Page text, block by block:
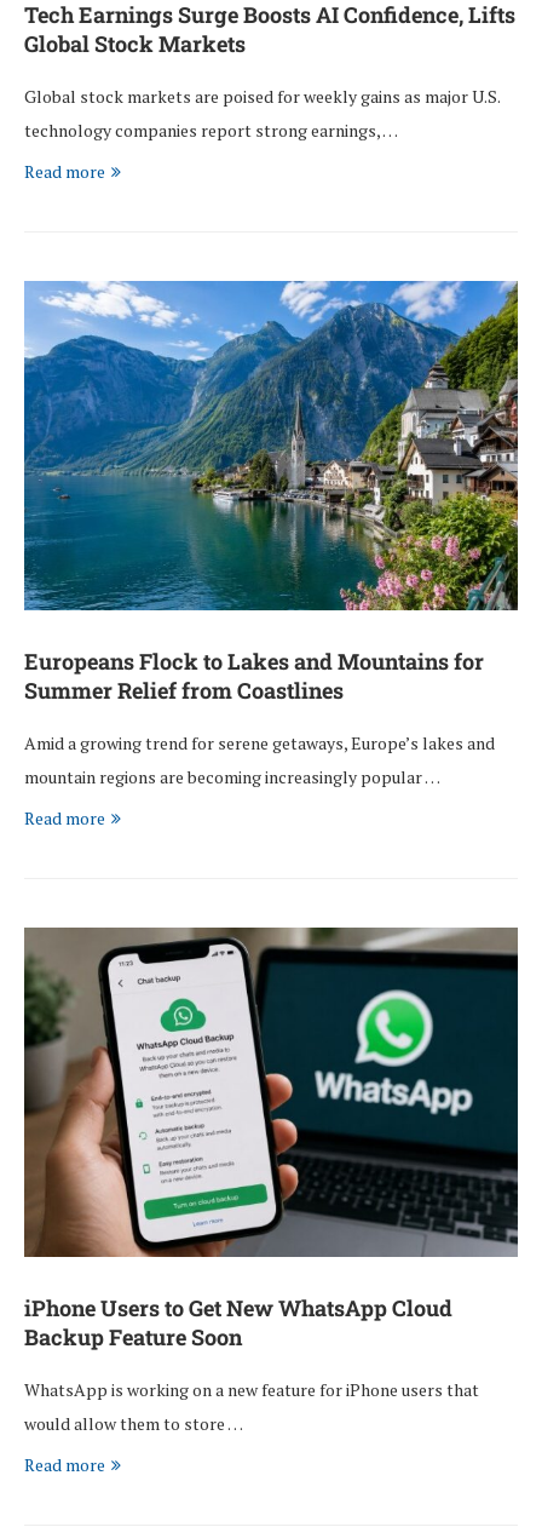
Tech Earnings Surge Boosts AI Confidence, Lifts
Global Stock Markets
Global stock markets are poised for weekly gains as major U.S.
technology companies report strong earnings, …
Read more
Europeans Flock to Lakes and Mountains for
Summer Relief from Coastlines
Amid a growing trend for serene getaways, Europe’s lakes and
mountain regions are becoming increasingly popular …
Read more
iPhone Users to Get New WhatsApp Cloud
Backup Feature Soon
WhatsApp is working on a new feature for iPhone users that
would allow them to store …
Read more